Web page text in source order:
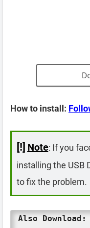
How to install:
[!] Note: If you
installing the USB
to fix the problem.
Also Download: